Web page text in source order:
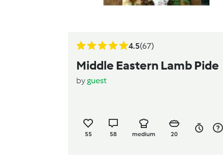
4.5(67)
Middle Eastern Lamb Pide
byguest
55 58 medium 20